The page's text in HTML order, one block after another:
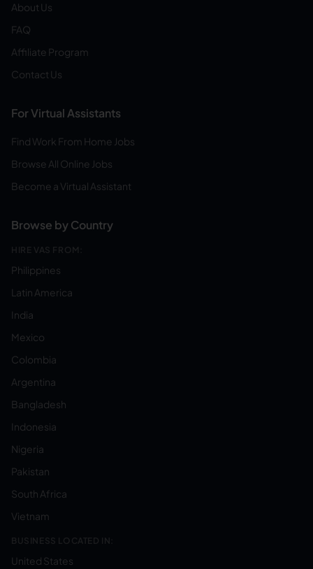
About Us
FAQ
Affiliate Program
Contact Us
For Virtual Assistants
Find Work From Home Jobs
Browse All Online Jobs
Become a Virtual Assistant
Browse by Country
HIRE VAS FROM:
Philippines
Latin America
India
Mexico
Colombia
Argentina
Bangladesh
Indonesia
Nigeria
Pakistan
South Africa
Vietnam
BUSINESS LOCATED IN:
United States